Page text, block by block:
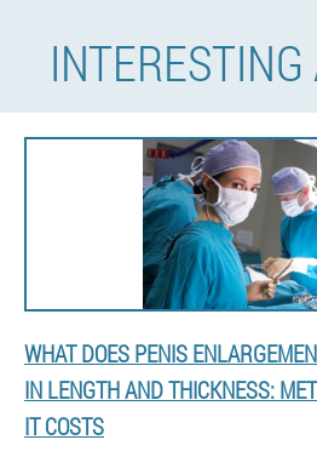
WHAT DOES PENIS
IN LENGTH AND THICKNESS:
IT COSTS